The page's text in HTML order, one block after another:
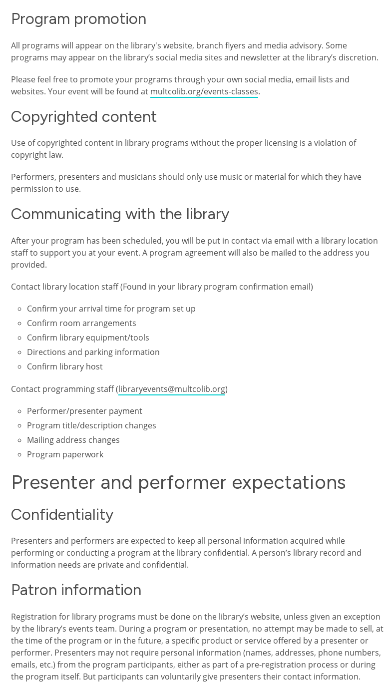
Program promotion
All programs will appear on the library's website, branch flyers and media advisory. Some
programs may appear on the library’s social media sites and newsletter at the library’s discretion.
Please feel free to promote your programs through your own social media, email lists and
websites. Your event will be found at multcolib.org/events-classes.
Copyrighted content
Use of copyrighted content in library programs without the proper licensing is a violation of
copyright law.
Performers, presenters and musicians should only use music or material for which they have
permission to use.
Communicating with the library
After your program has been scheduled, you will be put in contact via email with a library location
staff to support you at your event. A program agreement will also be mailed to the address you
provided.
Contact library location staff (Found in your library program confirmation email)
Confirm your arrival time for program set up
Confirm room arrangements
Confirm library equipment/tools
Directions and parking information
Confirm library host
Contact programming staff (libraryevents@multcolib.org)
Performer/presenter payment
Program title/description changes
Mailing address changes
Program paperwork
Presenter and performer expectations
Confidentiality
Presenters and performers are expected to keep all personal information acquired while
performing or conducting a program at the library confidential. A person’s library record and
information needs are private and confidential.
Patron information
Registration for library programs must be done on the library’s website, unless given an exception
by the library’s events team. During a program or presentation, no attempt may be made to sell, at
the time of the program or in the future, a specific product or service offered by a presenter or
performer. Presenters may not require personal information (names, addresses, phone numbers,
emails, etc.) from the program participants, either as part of a pre-registration process or during
the program itself. But participants can voluntarily give presenters their contact information.